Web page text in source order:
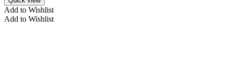
Add to Wishlist
Add to Wishlist